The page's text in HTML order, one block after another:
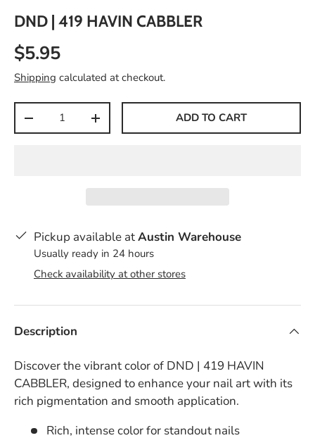
DND | 419 HAVIN CABBLER
$5.95
Shipping calculated at checkout.
-
+ ADD TO CART
Pickup available atAustin Warehouse
Usually ready in 24 hours
Check availability at other stores
Description
Discover the vibrant color of DND | 419 HAVIN
CABBLER, designed to enhance your nail art with its
rich pigmentation and smooth application.
Rich, intense color for standout nails